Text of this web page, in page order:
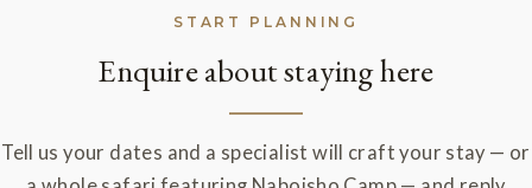
START PLANNING
Enquire about staying here
Tell us your dates and a specialist will craft your stay — or